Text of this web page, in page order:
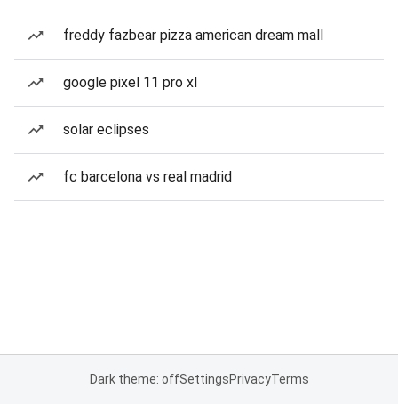
freddy fazbear pizza american dream mall
google pixel 11 pro xl
solar eclipses
fc barcelona vs real madrid
Dark theme: offSettingsPrivacyTerms